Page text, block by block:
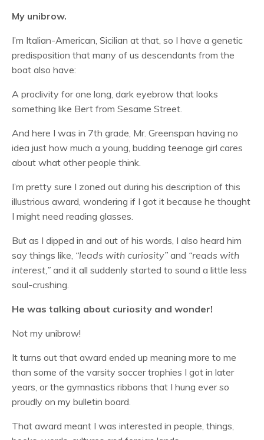
My unibrow.
I’m Italian-American, Sicilian at that, so I have a genetic
predisposition that many of us descendants from the
boat also have:
A proclivity for one long, dark eyebrow that looks
something like Bert from Sesame Street.
And here I was in 7th grade, Mr. Greenspan having no
idea just how much a young, budding teenage girl cares
about what other people think.
I’m pretty sure I zoned out during his description of this
illustrious award, wondering if I got it because he thought
I might need reading glasses.
But as I dipped in and out of his words, I also heard him
say things like, “leads with curiosity” and “reads with
interest,” and it all suddenly started to sound a little less
soul-crushing.
He was talking about curiosity and wonder!
Not my unibrow!
It turns out that award ended up meaning more to me
than some of the varsity soccer trophies I got in later
years, or the gymnastics ribbons that I hung ever so
proudly on my bulletin board.
That award meant I was interested in people, things,